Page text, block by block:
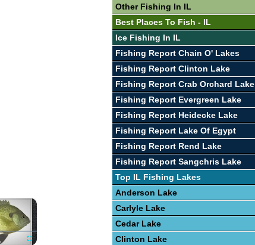
×
Other Fishing In IL
Best Places To Fish - IL
Ice Fishing In IL
Fishing Report Chain O' Lakes
Fishing Report Clinton Lake
Fishing Report Crab Orchard Lake
Fishing Report Evergreen Lake
Fishing Report Heidecke Lake
Fishing Report Lake Of Egypt
Fishing Report Rend Lake
Fishing Report Sangchris Lake
Top IL Fishing Lakes
Anderson Lake
Carlyle Lake
Cedar Lake
Clinton Lake